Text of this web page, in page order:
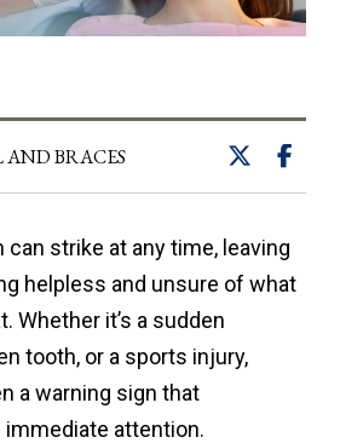
AND BRACES
can strike at any time, leaving
helpless and unsure of what
Whether it’s a sudden
tooth, or a sports injury,
a warning sign that
attention.